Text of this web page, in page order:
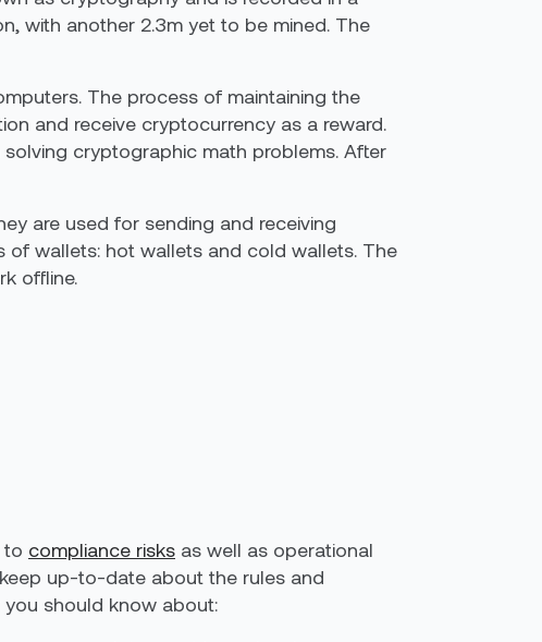
with another 2.3m yet to be mined. The
The process of maintaining the
and receive cryptocurrency as a reward.
cryptographic math problems. After
are used for sending and receiving
of wallets: hot wallets and cold wallets. The
offline.
to compliance risks as well as operational
up-to-date about the rules and
should know about: